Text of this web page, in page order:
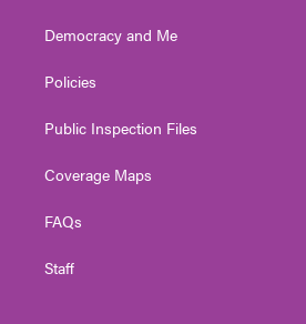
Democracy and Me
Policies
Public Inspection Files
Coverage Maps
FAQs
Staff